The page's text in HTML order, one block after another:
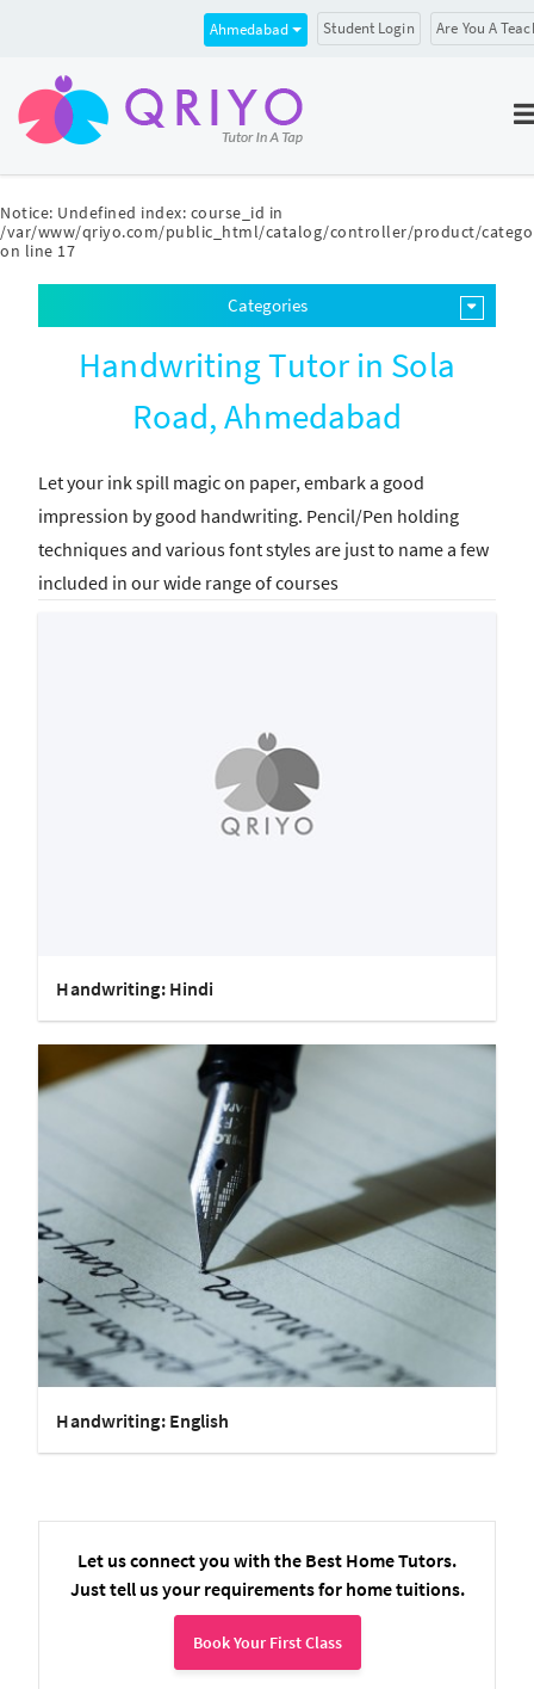
Notice: Undefined index: course_id in
/var/www/qriyo.com/public_html/catalog/controller/product/
on line 17
Ahmedabad Student Login Are You A
Categories
Handwriting Tutor in Sola
Road, Ahmedabad
Let your ink spill magic on paper, embark a good
impression by good handwriting. Pencil/Pen holding
techniques and various font styles are just to name a few
included in our wide range of courses
Handwriting: Hindi
Handwriting: English
Let us connect you with the Best Home Tutors.
Just tell us your requirements for home tuitions.
Book Your First Class